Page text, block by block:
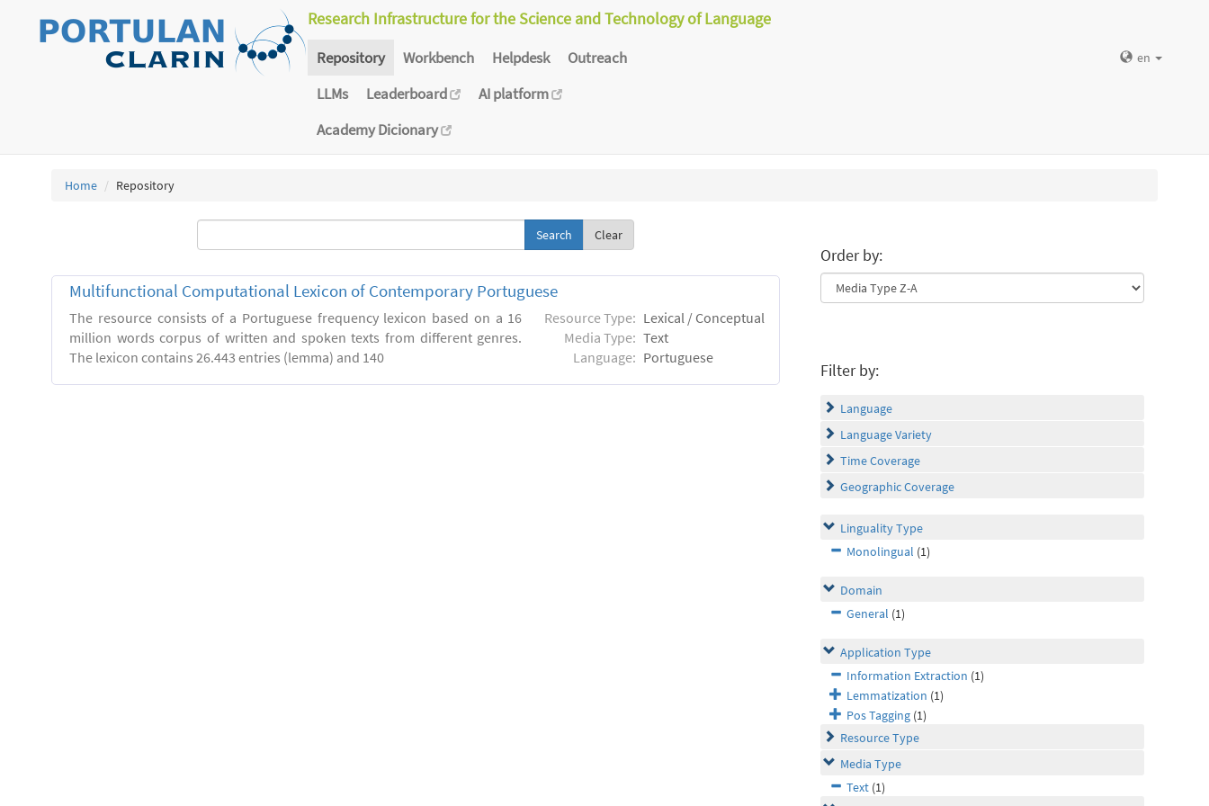
Research Infrastructure for the Science and Technology of Language
Repository Workbench Helpdesk
Outreach
LLMs
Leaderboard
AI platform
Academy Dicionary
en
Home Repository
Clear
Multifunctional Computational Lexicon of Contemporary Portuguese
The resource consists of a Portuguese frequency lexicon based on a 16
million words corpus of written and spoken texts from different genres.
The lexicon contains 26.443 entries (lemma) and 140
Resource Type: Lexical / Conceptual
Media Type: Text
Language: Portuguese
Order by:
Filter by:
Language
Language Variety
Time Coverage
Geographic Coverage
Linguality Type
Monolingual (1)
Domain
General (1)
Application Type
Information Extraction (1)
Lemmatization (1)
Pos Tagging (1)
Resource Type
Media Type
Text (1)